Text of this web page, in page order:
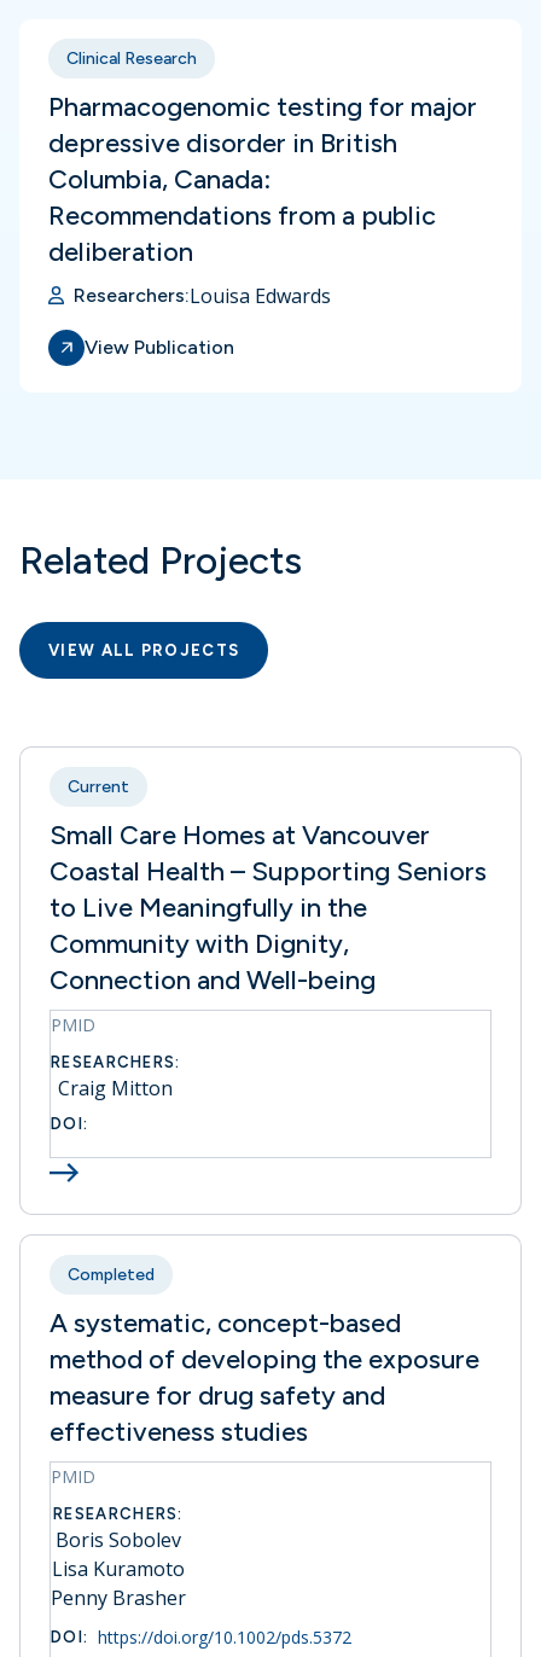
Clinical Research
Pharmacogenomic testing for major
depressive disorder in British
Columbia, Canada:
Recommendations from a public
deliberation
Researchers:Louisa Edwards
View Publication
Related Projects
VIEW ALL PROJECTS
Current
Small Care Homes at Vancouver
Coastal Health – Supporting Seniors
to Live Meaningfully in the
Community with Dignity,
Connection and Well-being
PMID
RESEARCHERS:
Craig Mitton
DOI:
Completed
A systematic, concept-based
method of developing the exposure
measure for drug safety and
effectiveness studies
PMID
RESEARCHERS:
Boris Sobolev
Lisa Kuramoto
Penny Brasher
DOI: https://doi.org/10.1002/pds.5372